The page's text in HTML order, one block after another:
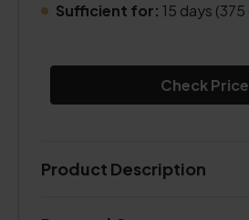
Sufficient for: 15 days
Check Price
Product Description